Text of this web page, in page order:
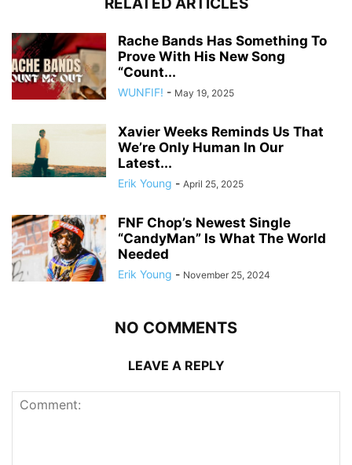
RELATED ARTICLES
Rache Bands Has Something To
Prove With His New Song
“Count...
WUNFIF! - May 19, 2025
Xavier Weeks Reminds Us That
We’re Only Human In Our
Latest...
Erik Young - April 25, 2025
FNF Chop’s Newest Single
“CandyMan” Is What The World
Needed
Erik Young - November 25, 2024
NO COMMENTS
LEAVE A REPLY